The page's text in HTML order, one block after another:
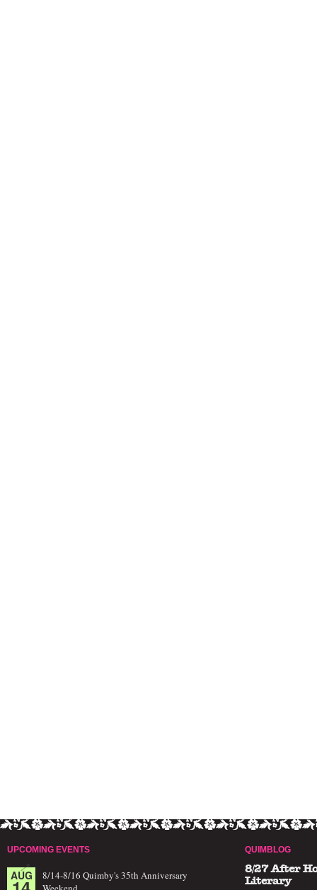
UPCOMING EVENTS
AUG
8/14-8/16 Quimby's 35th Anniversary
QUIMBLOG
8/27 After
Literary